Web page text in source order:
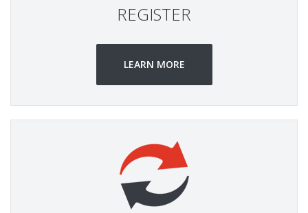
REGISTER
LEARN MORE